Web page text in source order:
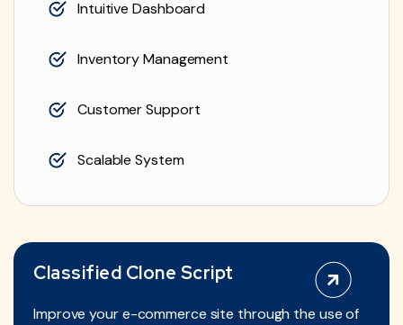
Intuitive Dashboard
Inventory Management
Customer Support
Scalable System
Classified Clone Script
Improve your e-commerce site through the use of